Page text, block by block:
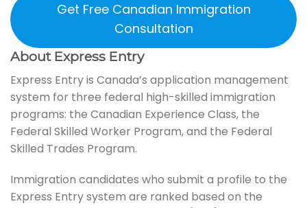
Get Free Canadian Immigration
Consultation
About Express Entry
Express Entry is Canada’s application management
system for three federal high-skilled immigration
programs: the Canadian Experience Class, the
Federal Skilled Worker Program, and the Federal
Skilled Trades Program.
Immigration candidates who submit a profile to the
Express Entry system are ranked based on the